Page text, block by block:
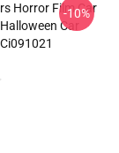
Horror Film Car
Car
-10%